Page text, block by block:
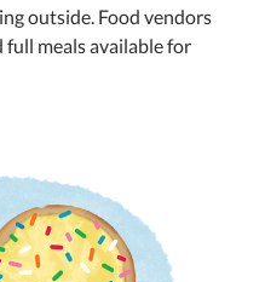
outside. Food vendors
full meals available for